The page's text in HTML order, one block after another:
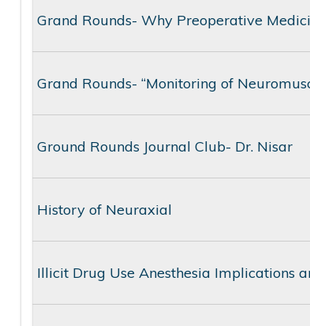
Grand Rounds- Why Preoperative
Grand Rounds- “Monitoring of
Ground Rounds Journal Club- Dr. Nisar
History of Neuraxial
Illicit Drug Use Anesthesia Implications